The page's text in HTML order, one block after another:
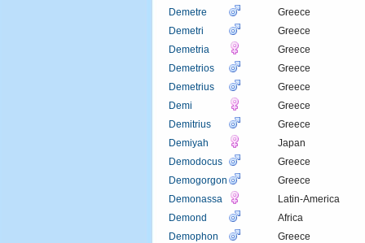
Demetre
Greece
Demetri
Greece
Demetria
Greece
Demetrios
Greece
Demetrius
Greece
Demi
Greece
Demitrius
Greece
Demiyah
Japan
Demodocus
Greece
Demogorgon
Greece
Demonassa
Latin-America
Demond
Africa
Demophon
Greece